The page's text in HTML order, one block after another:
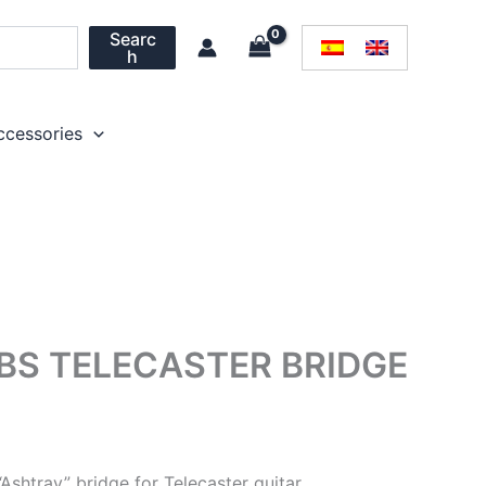
Searc
h
TELECASTER BRIDGE